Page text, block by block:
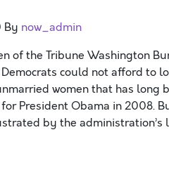
By now_admin
of the Tribune Washington
could not afford to
women that has long
President Obama in 2008.
by the administration’s